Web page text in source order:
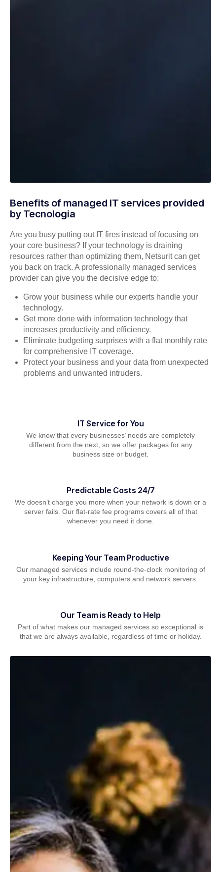
Benefits of managed IT services provided
by Tecnologia
Are you busy putting out IT fires instead of focusing on
your core business? If your technology is draining
resources rather than optimizing them, Netsurit can get
you back on track. A professionally managed services
provider can give you the decisive edge to:
Grow your business while our experts handle your
technology.
Get more done with information technology that
increases productivity and efficiency.
Eliminate budgeting surprises with a flat monthly rate
for comprehensive IT coverage.
Protect your business and your data from unexpected
problems and unwanted intruders.
IT Service for You
We know that every businesses’ needs are completely
different from the next, so we offer packages for any
business size or budget.
Predictable Costs 24/7
We doesn’t charge you more when your network is down or a
server fails. Our flat-rate fee programs covers all of that
whenever you need it done.
Keeping Your Team Productive
Our managed services include round-the-clock monitoring of
your key infrastructure, computers and network servers.
Our Team is Ready to Help
Part of what makes our managed services so exceptional is
that we are always available, regardless of time or holiday.